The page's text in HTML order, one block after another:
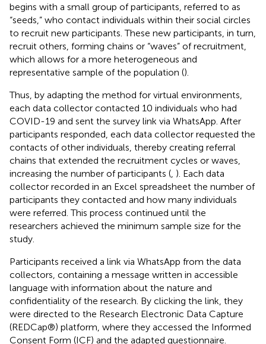
begins with a small group of participants, referred to as
“seeds,” who contact individuals within their social circles
to recruit new participants. These new participants, in turn,
recruit others, forming chains or “waves” of recruitment,
which allows for a more heterogeneous and
representative sample of the population ().
Thus, by adapting the method for virtual environments,
each data collector contacted 10 individuals who had
COVID-19 and sent the survey link via WhatsApp. After
participants responded, each data collector requested the
contacts of other individuals, thereby creating referral
chains that extended the recruitment cycles or waves,
increasing the number of participants ( ). Each data
collector recorded in an Excel spreadsheet the number of
participants they contacted and how many individuals
were referred. This process continued until the
researchers achieved the minimum sample size for the
study.
Participants received a link via WhatsApp from the data
collectors, containing a message written in accessible
language with information about the nature and
confidentiality of the research. By clicking the link, they
were directed to the Research Electronic Data Capture
(REDCap®) platform, where they accessed the Informed
Consent Form (ICF) and the adapted questionnaire.